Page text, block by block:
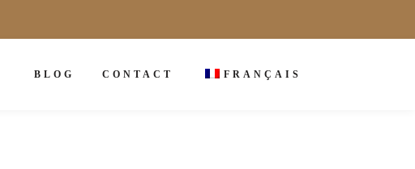
BLOG CONTACT FRANÇAIS